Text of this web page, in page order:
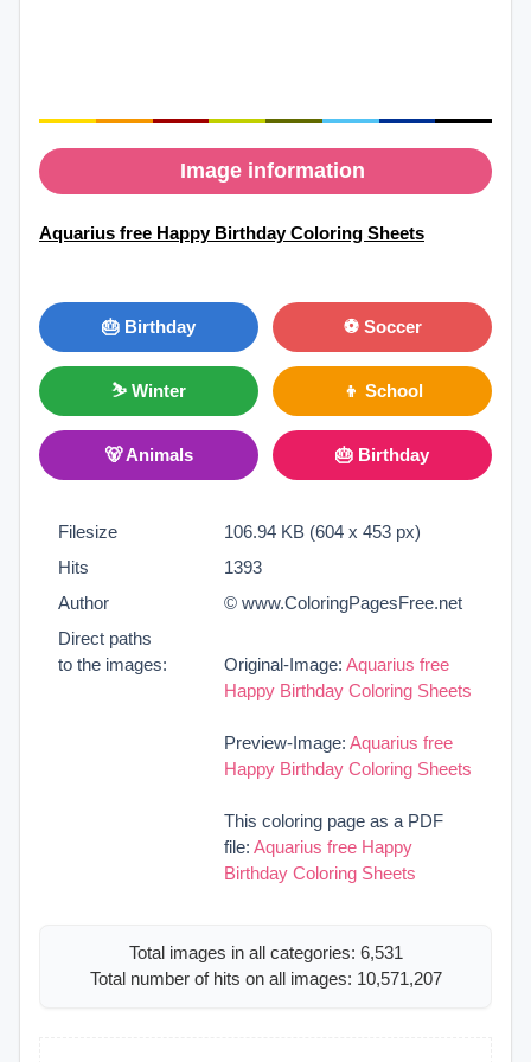
Image information
Aquarius free Happy Birthday Coloring Sheets
🎂 Birthday ⚽ Soccer
⛷ Winter 👦 School
🐻 Animals 🎂 Birthday
Filesize
106.94 KB (604 x 453 px)
Hits
1393
Author
© www.ColoringPagesFree.net
Direct paths
to the images:
Original-Image: Aquarius free
Happy Birthday Coloring Sheets
Preview-Image: Aquarius free
Happy Birthday Coloring Sheets
This coloring page as a PDF
file: Aquarius free Happy
Birthday Coloring Sheets
Total images in all categories: 6,531
Total number of hits on all images: 10,571,207